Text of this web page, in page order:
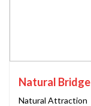
Natural Bridge
Natural Attraction